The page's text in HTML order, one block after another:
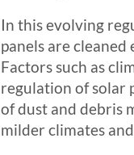
In this evolving
panels are
Factors such as
regulation of solar
of dust and debris
milder climates